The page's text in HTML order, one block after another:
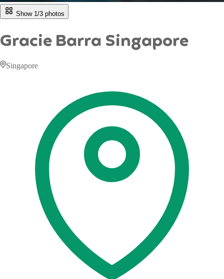
Show 1/3 photos
Gracie Barra Singapore
Singapore